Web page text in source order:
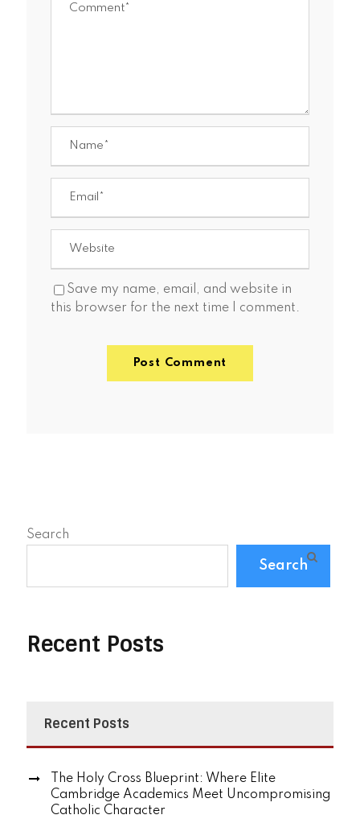
Save my name, email, and website in
this browser for the next time I comment.
Search
Search
Recent Posts
Recent Posts
The Holy Cross Blueprint: Where Elite
Cambridge Academics Meet Uncompromising
Catholic Character